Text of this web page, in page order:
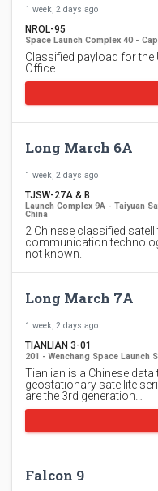
1 week, 2 days ago
NROL-95
Space Launch Complex 40 -
Classified payload for
Office.
Long March 6A
1 week, 2 days ago
TJSW-27A & B
Launch Complex 9A - Taiyuan
China
2 Chinese classified
communication
not known.
Long March 7A
1 week, 2 days ago
TIANLIAN 3-01
201 - Wenchang Space Launch
Tianlian is a Chinese
geostationary satellite
are the 3rd generation…
Falcon 9